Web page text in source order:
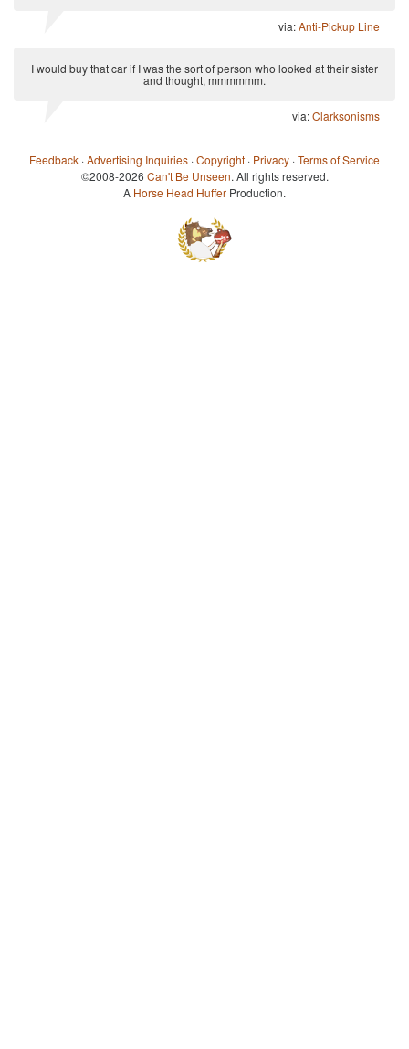
via:Anti-Pickup Line
I would buy that car if I was the sort of person who looked at their sister
and thought, mmmmmm.
via:Clarksonisms
Feedback ·Advertising Inquiries ·Copyright · Privacy ·Terms of Service
©2008-2026 Can't Be Unseen. All rights reserved.
A Horse Head Huffer Production.